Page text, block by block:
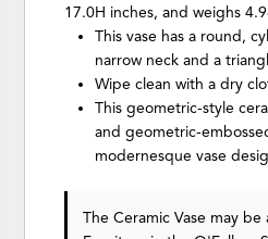
17.0H inches, and weighs
This vase has a round,
narrow neck and a
Wipe clean with a dry
This geometric-style
and geometric-
modernesque vase
The Ceramic Vase may be